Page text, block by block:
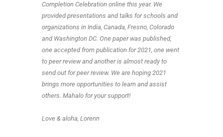
Completion Celebration online this year. We
provided presentations and talks for schools and
organizations in India, Canada, Fresno, Colorado
and Washington DC. One paper was published,
one accepted from publication for 2021, one went
to peer review and another is almost ready to
send out for peer review. We are hoping 2021
brings more opportunities to learn and assist
others. Mahalo for your support!
Love & aloha, Lorenn